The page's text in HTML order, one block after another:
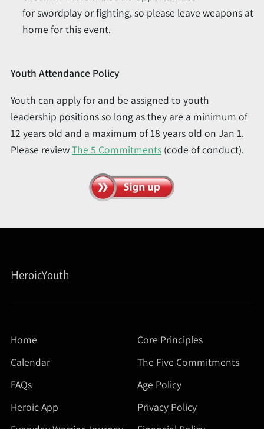
for swordplay or fighting, so please leave weapons at
home for this event.
Youth Attendance Policy
Youth can apply for and be assigned to youth
leadership positions so long as they are a minimum of
12 years old and a maximum of 18 years old on Jan 1.
Please reviewThe 5 Commitments (code of conduct).
HeroicYouth
Home
Calendar
FAQs
Heroic App
Core Principles
The Five Commitments
Age Policy
Privacy Policy